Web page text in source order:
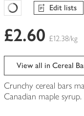
Favourites Loading
Edit lists
£2.60 £12.38/kg
View all in Cereal
Crunchy cereal bars
Canadian maple syrup.